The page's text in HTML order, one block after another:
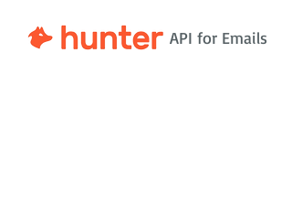
API for Emails